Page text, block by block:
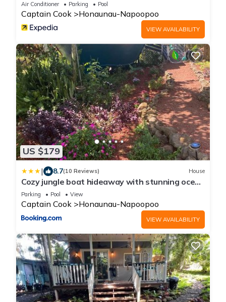
Air Conditioner Parking Pool
Captain Cook Honaunau-Napoopoo
VIEW AVAILABILITY
US $179
| 8.7(10 Reviews) House
Cozy jungle boat hideaway with stunning ocean
view
Parking Pool View
Captain Cook Honaunau-Napoopoo
VIEW AVAILABILITY